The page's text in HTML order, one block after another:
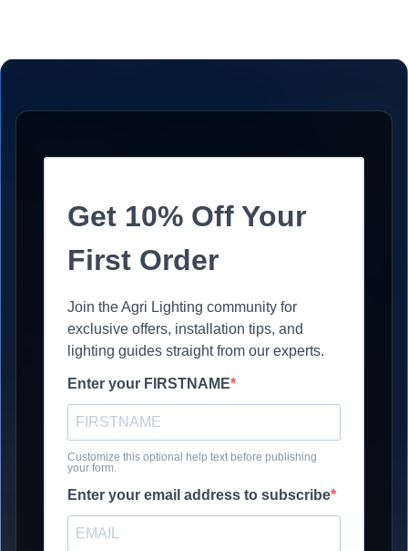
Get 10% Off Your
First Order
Join the Agri Lighting community for
exclusive offers, installation tips, and
lighting guides straight from our experts.
Enter your FIRSTNAME
Customize this optional help text before publishing
your form.
Enter your email address to subscribe